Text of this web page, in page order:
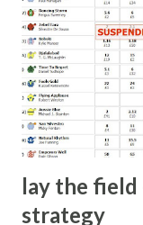
dinner party etc.
there will always
players and their
form of match-
a minor element of
lay the
strategy